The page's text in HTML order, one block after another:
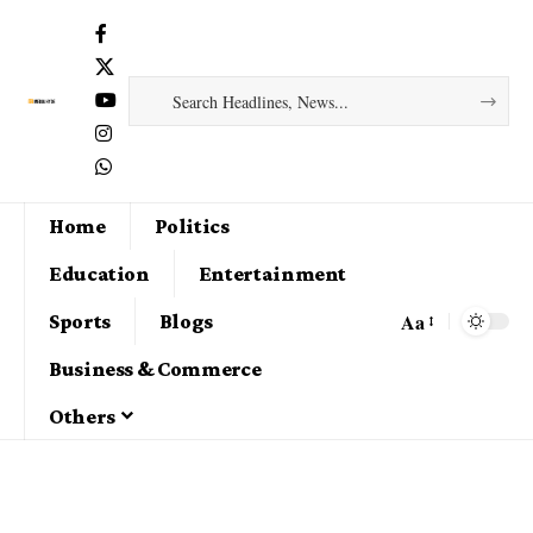
Home
Politics
Education
Entertainment
Sports
Blogs
Business & Commerce
Others
Aa